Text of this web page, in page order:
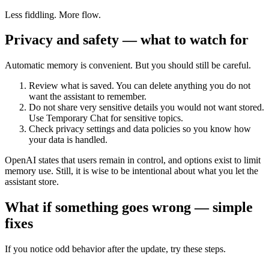
Less fiddling. More flow.
Privacy and safety — what to watch for
Automatic memory is convenient. But you should still be careful.
Review what is saved. You can delete anything you do not
want the assistant to remember.
Do not share very sensitive details you would not want stored.
Use Temporary Chat for sensitive topics.
Check privacy settings and data policies so you know how
your data is handled.
OpenAI states that users remain in control, and options exist to limit
memory use. Still, it is wise to be intentional about what you let the
assistant store.
What if something goes wrong — simple
fixes
If you notice odd behavior after the update, try these steps.